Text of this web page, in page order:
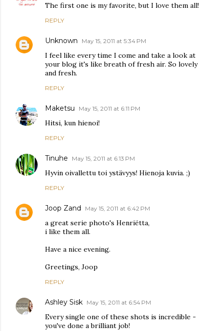
The first one is my favorite, but I love them all!
REPLY
Unknown May 15, 2011 at 5:34 PM
I feel like every time I come and take a look at
your blog it's like breath of fresh air. So lovely
and fresh.
REPLY
Maketsu May 15, 2011 at 6:11 PM
Hitsi, kun hienoi!
REPLY
Tinuhe May 15, 2011 at 6:13 PM
Hyvin oivallettu toi ystävyys! Hienoja kuvia. ;)
REPLY
Joop Zand May 15, 2011 at 6:42 PM
a great serie photo's Henriëtta,
i like them all.
Have a nice evening.
Greetings, Joop
REPLY
Ashley Sisk May 15, 2011 at 6:54 PM
Every single one of these shots is incredible -
you've done a brilliant job!